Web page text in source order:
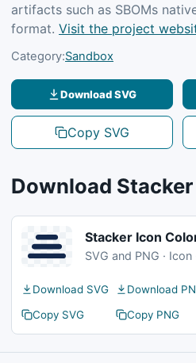
artifacts such as SBOMs
format. Visit the project
Category:Sandbox
Download SVG
Copy SVG
Download
Stacker Icon
SVG and PNG · Icon
Download SVG
Download
Copy SVG
Copy PNG